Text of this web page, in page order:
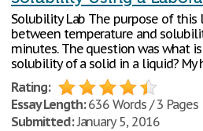
Solubility Lab The purpose of
between temperature and
minutes. The question was what
solubility of a solid in a liquid?
Rating:
Essay Length:636 Words / 3 Pages
Submitted:January 5, 2016